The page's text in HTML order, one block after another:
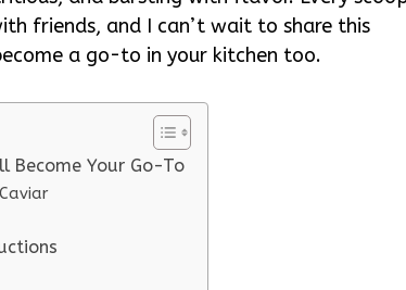
friends, and I can’t wait to share this
a go-to in your kitchen too.
Become Your Go-To